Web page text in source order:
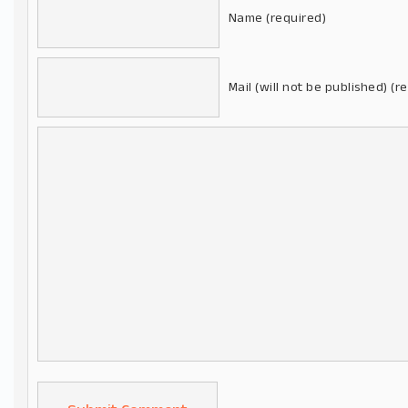
Name (required)
Mail (will not be published)